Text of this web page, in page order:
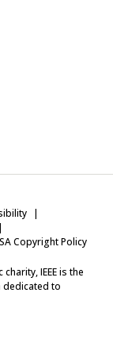
SA Copyright Policy
IEEE is the
to